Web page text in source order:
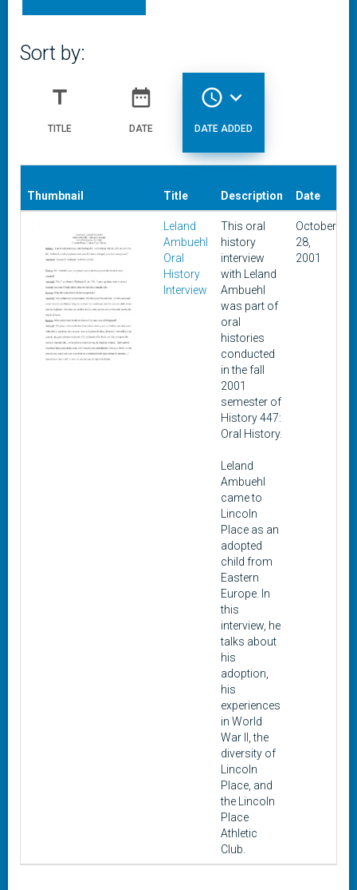
Sort by:
title
TITLE
date_range
DATE
access_time expand_more
DATE ADDED
Thumbnail Title Description Date
Leland
Ambuehl
Oral
History
Interview
This oral
history
interview
with Leland
Ambuehl
was part of
oral
histories
conducted
in the fall
2001
semester of
History 447:
Oral History.
Leland
Ambuehl
came to
Lincoln
Place as an
adopted
child from
Eastern
Europe. In
this
interview, he
talks about
his
adoption,
his
experiences
in World
War II, the
diversity of
Lincoln
Place, and
the Lincoln
Place
Athletic
Club.
October
28,
2001